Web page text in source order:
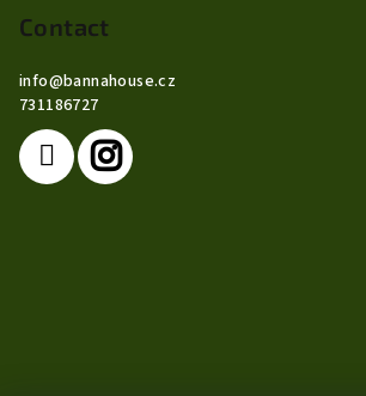
Contact
info@bannahouse.cz
731186727